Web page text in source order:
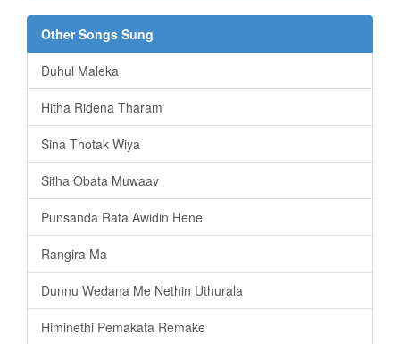
Other Songs Sung
Duhul Maleka
Hitha Ridena Tharam
Sina Thotak Wiya
Sitha Obata Muwaav
Punsanda Rata Awidin Hene
Rangira Ma
Dunnu Wedana Me Nethin Uthurala
Himinethi Pemakata Remake